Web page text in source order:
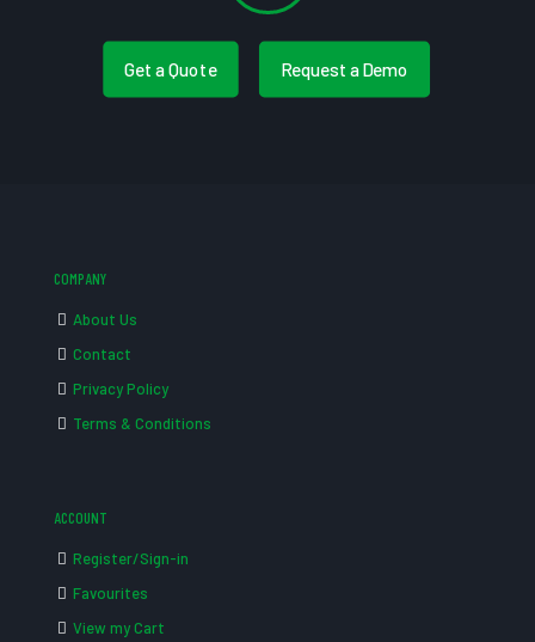
Get a Quote Request a Demo
COMPANY
About Us
Contact
Privacy Policy
Terms & Conditions
ACCOUNT
Register/Sign-in
Favourites
View my Cart